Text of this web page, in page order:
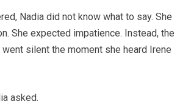
Nadia did not know what to say. She
She expected impatience. Instead, the
silent the moment she heard Irene
asked.